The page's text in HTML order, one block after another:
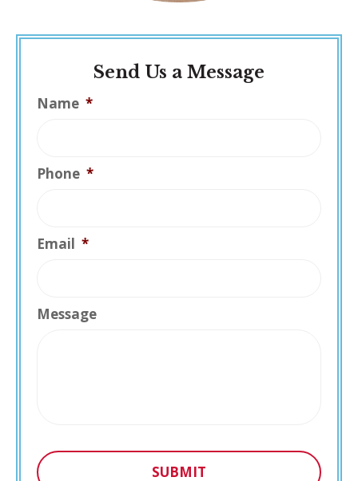
Send Us a Message
Name *
Phone *
Email *
Message